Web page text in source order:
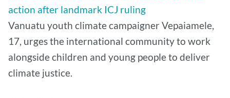
action after landmark ICJ ruling
Vanuatu youth climate campaigner Vepaiamele,
17, urges the international community to work
alongside children and young people to deliver
climate justice.